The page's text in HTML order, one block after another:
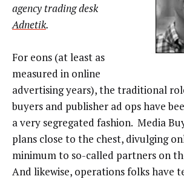
agency trading desk
Adnetik.
For eons (at least as
measured in online
advertising years), the traditional
buyers and publisher ad ops have
a very segregated fashion. Media
plans close to the chest, divulging
minimum to so-called partners on
And likewise, operations folks have